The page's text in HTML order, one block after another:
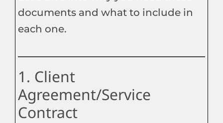
documents and what to include in
each one.
1. Client
Agreement/Service
Contract